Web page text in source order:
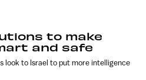
to make
and safe
look to Israel to put more intelligence